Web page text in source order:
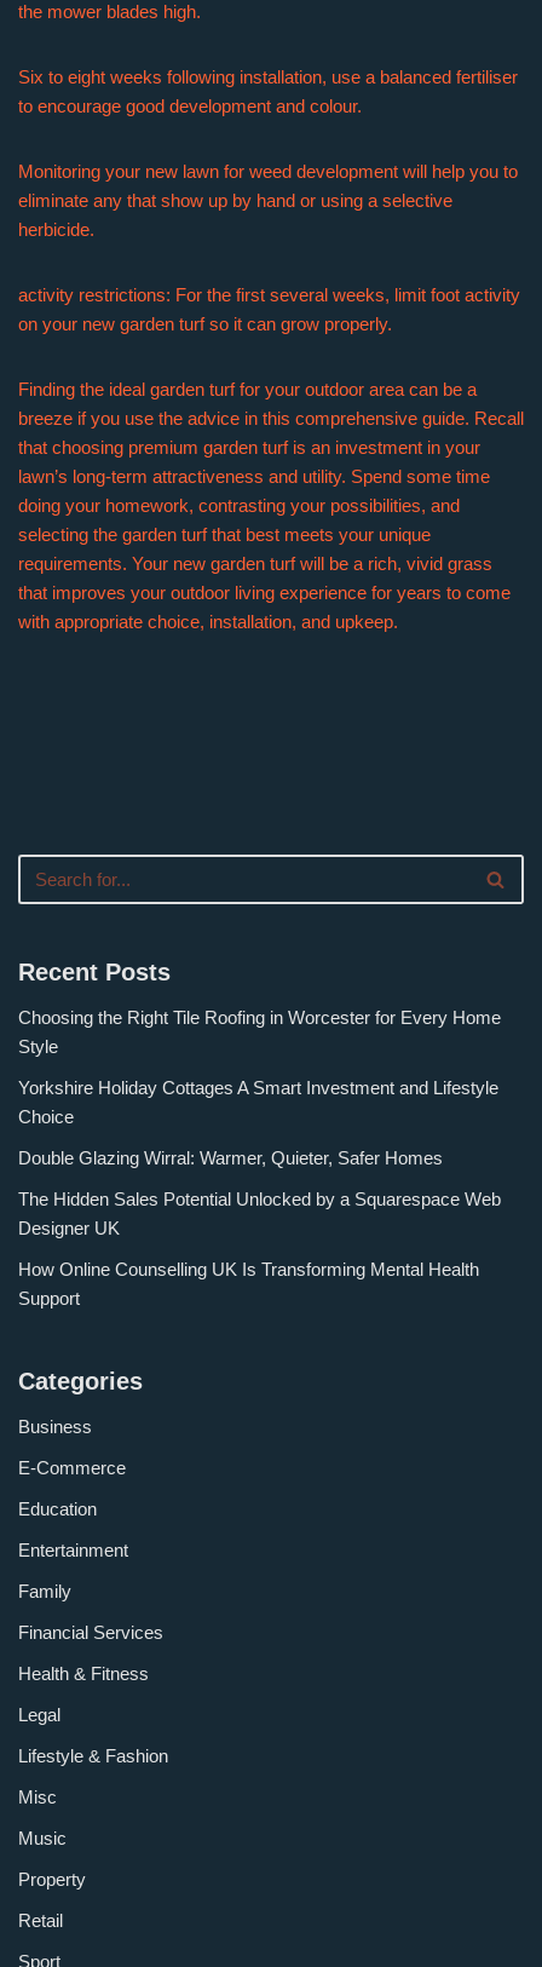
the mower blades high.
Six to eight weeks following installation, use a balanced fertiliser
to encourage good development and colour.
Monitoring your new lawn for weed development will help you to
eliminate any that show up by hand or using a selective
herbicide.
activity restrictions: For the first several weeks, limit foot activity
on your new garden turf so it can grow properly.
Finding the ideal garden turf for your outdoor area can be a
breeze if you use the advice in this comprehensive guide. Recall
that choosing premium garden turf is an investment in your
lawn’s long-term attractiveness and utility. Spend some time
doing your homework, contrasting your possibilities, and
selecting the garden turf that best meets your unique
requirements. Your new garden turf will be a rich, vivid grass
that improves your outdoor living experience for years to come
with appropriate choice, installation, and upkeep.
Recent Posts
Choosing the Right Tile Roofing in Worcester for Every Home
Style
Yorkshire Holiday Cottages A Smart Investment and Lifestyle
Choice
Double Glazing Wirral: Warmer, Quieter, Safer Homes
The Hidden Sales Potential Unlocked by a Squarespace Web
Designer UK
How Online Counselling UK Is Transforming Mental Health
Support
Categories
Business
E-Commerce
Education
Entertainment
Family
Financial Services
Health & Fitness
Legal
Lifestyle & Fashion
Misc
Music
Property
Retail
Sport